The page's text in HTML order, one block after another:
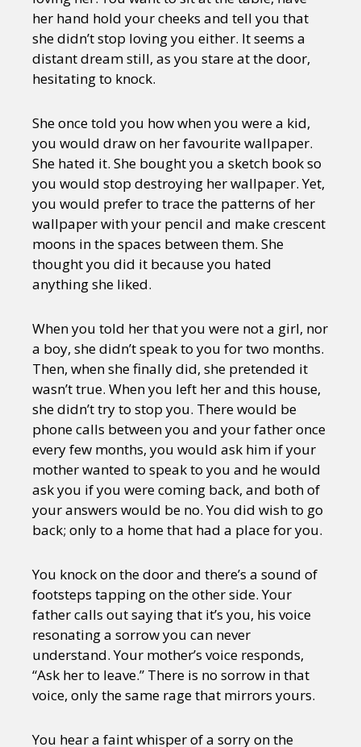
her hand hold your cheeks and tell you that
she didn’t stop loving you either. It seems a
distant dream still, as you stare at the door,
hesitating to knock.
She once told you how when you were a kid,
you would draw on her favourite wallpaper.
She hated it. She bought you a sketch book so
you would stop destroying her wallpaper. Yet,
you would prefer to trace the patterns of her
wallpaper with your pencil and make crescent
moons in the spaces between them. She
thought you did it because you hated
anything she liked.
When you told her that you were not a girl, nor
a boy, she didn’t speak to you for two months.
Then, when she finally did, she pretended it
wasn’t true. When you left her and this house,
she didn’t try to stop you. There would be
phone calls between you and your father once
every few months, you would ask him if your
mother wanted to speak to you and he would
ask you if you were coming back, and both of
your answers would be no. You did wish to go
back; only to a home that had a place for you.
You knock on the door and there’s a sound of
footsteps tapping on the other side. Your
father calls out saying that it’s you, his voice
resonating a sorrow you can never
understand. Your mother’s voice responds,
“Ask her to leave.” There is no sorrow in that
voice, only the same rage that mirrors yours.
You hear a faint whisper of a sorry on the